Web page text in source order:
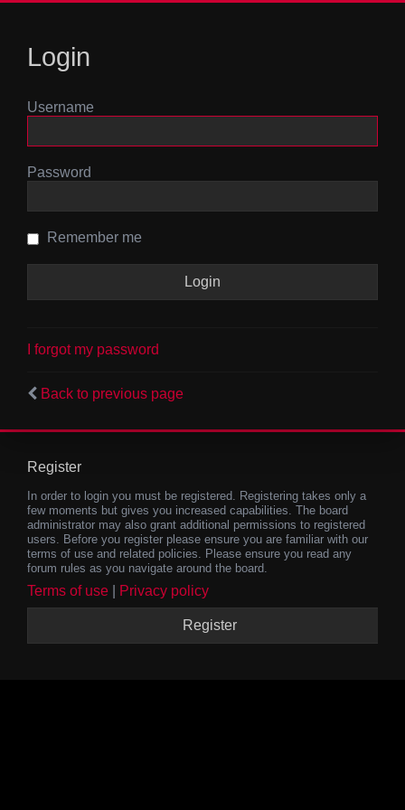
Login
Username
Password
Remember me
I forgot my password
Back to previous page
Register
In order to login you must be registered. Registering takes only a
few moments but gives you increased capabilities. The board
administrator may also grant additional permissions to registered
users. Before you register please ensure you are familiar with our
terms of use and related policies. Please ensure you read any
forum rules as you navigate around the board.
Terms of use Privacy policy
Register